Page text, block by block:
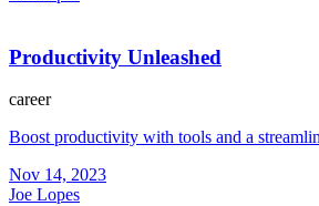
Productivity Unleashed
career
Boost productivity with tools and a
Nov 14, 2023
Joe Lopes